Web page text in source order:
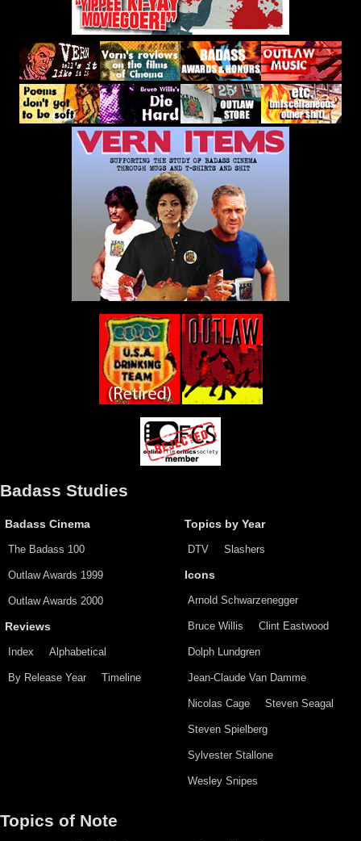
Badass Studies
Badass Cinema
The Badass 100
Outlaw Awards 1999
Outlaw Awards 2000
Reviews
Index Alphabetical
By Release Year Timeline
Topics by Year
DTV Slashers
Icons
Arnold Schwarzenegger
Bruce Willis Clint Eastwood
Dolph Lundgren
Jean-Claude Van Damme
Nicolas Cage Steven Seagal
Steven Spielberg
Sylvester Stallone
Wesley Snipes
Topics of Note